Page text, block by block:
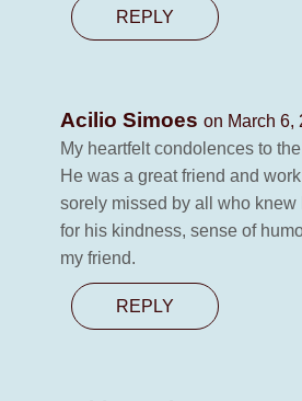
REPLY
Acilio Simoes on March 6,
My heartfelt condolences to
He was a great friend and
sorely missed by all who knew
for his kindness, sense of
my friend.
REPLY